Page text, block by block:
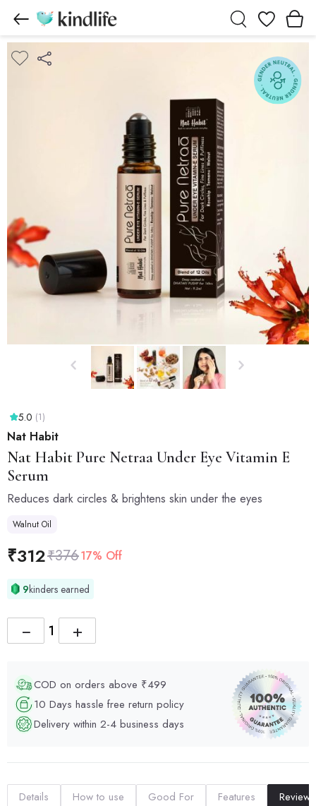
Wishlist
5.0 (1)
Nat Habit
Nat HabitPure Netraa Under Eye Vitamin E
Serum
Reduces dark circles & brightens skin under the eyes
Walnut Oil
₹312₹37617% Off
9kinders earned
+
−
COD on orders above ₹499
10 Days hassle free return policy
Delivery within 2-4 business days
Details How to use Good For Features Reviews